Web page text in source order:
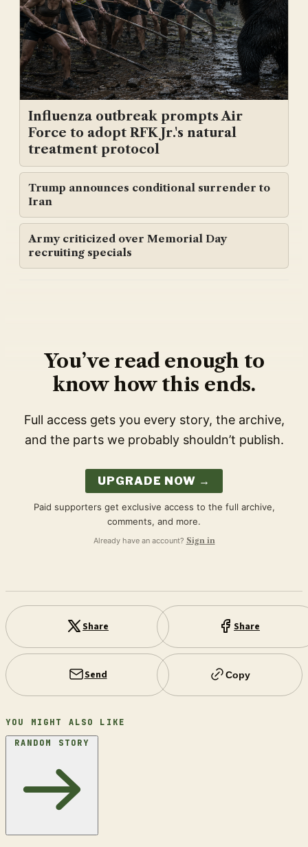
Influenza outbreak prompts Air
Force to adopt RFK Jr.'s natural
treatment protocol
Trump announces conditional surrender to
Iran
Army criticized over Memorial Day
recruiting specials
You’ve read enough to
know how this ends.
Full access gets you every story, the archive,
and the parts we probably shouldn’t publish.
UPGRADE NOW →
Paid supporters get exclusive access to the full archive,
comments, and more.
Already have an account? Sign in
Share Share
Send Copy
YOU MIGHT ALSO LIKE
RANDOM STORY